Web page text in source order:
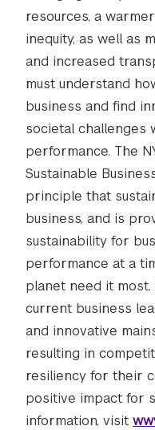
resources, a
inequity, as well as
and increased
must understand
business and find
societal challenges
performance. The
Sustainable
principle that
business, and is
sustainability for
performance at a
planet need it most.
current business
and innovative
resulting in
resiliency for their
positive impact for
information, visit